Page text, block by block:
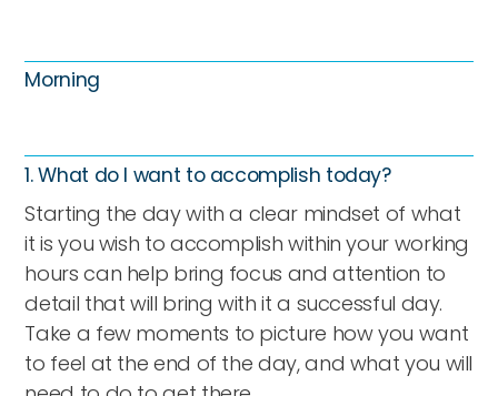
Morning
1. What do I want to accomplish today?
Starting the day with a clear mindset of what
it is you wish to accomplish within your working
hours can help bring focus and attention to
detail that will bring with it a successful day.
Take a few moments to picture how you want
to feel at the end of the day, and what you will